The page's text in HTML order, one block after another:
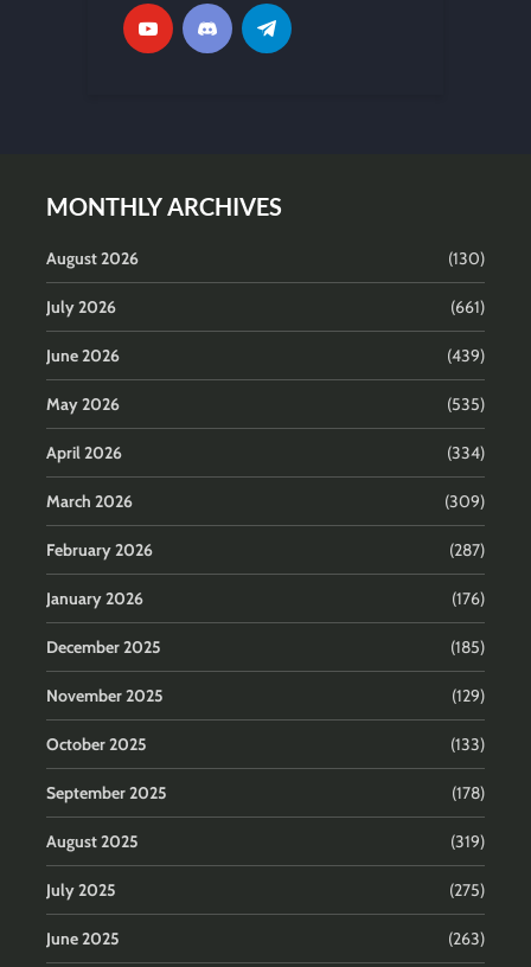
MONTHLY ARCHIVES
August 2026 (130)
July 2026 (661)
June 2026 (439)
May 2026 (535)
April 2026 (334)
March 2026 (309)
February 2026 (287)
January 2026 (176)
December 2025 (185)
November 2025 (129)
October 2025 (133)
September 2025 (178)
August 2025 (319)
July 2025 (275)
June 2025 (263)